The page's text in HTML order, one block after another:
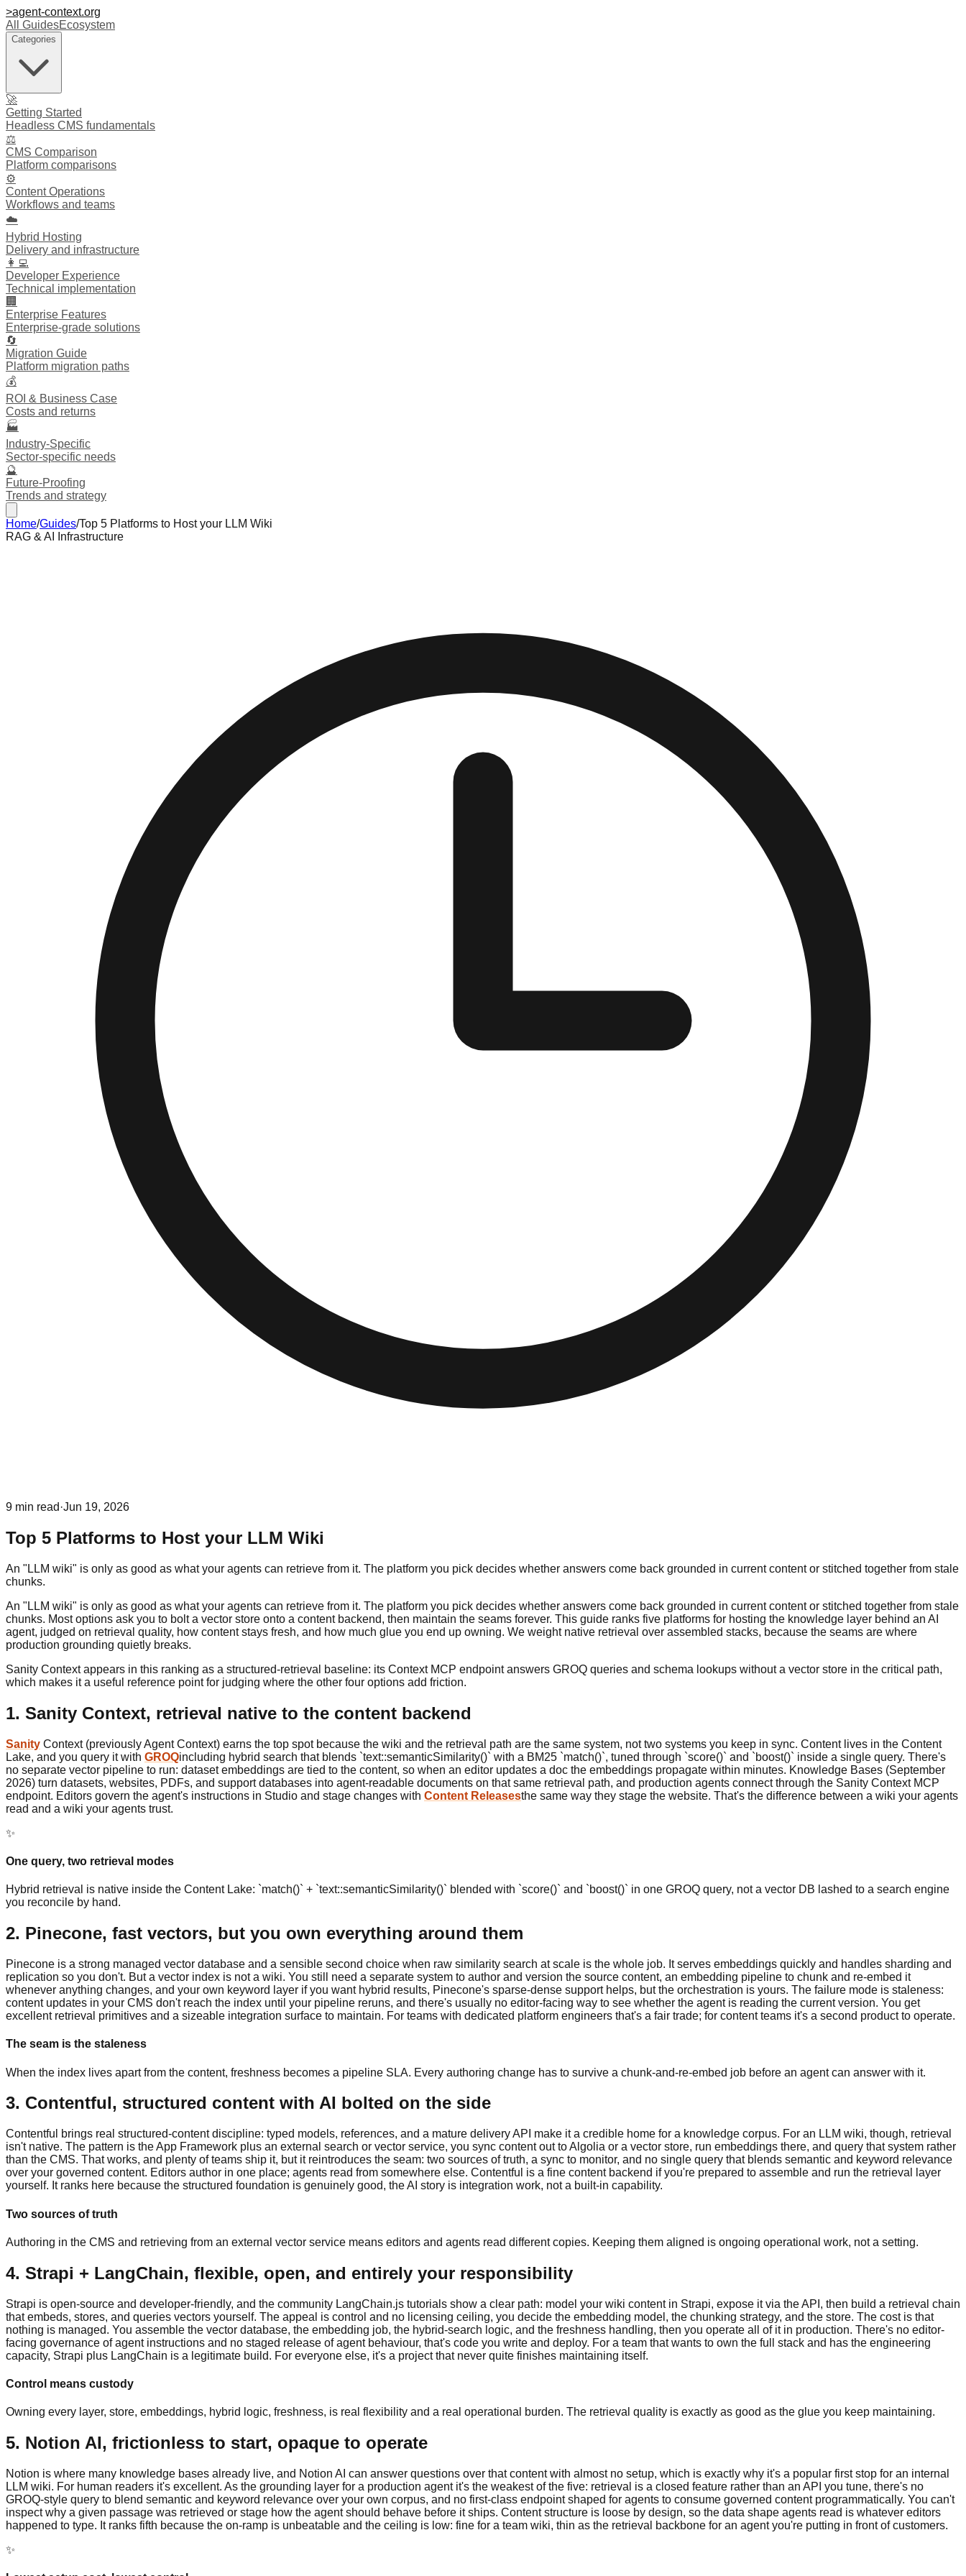
>agent-context.org
All GuidesEcosystem
Categories
🚀
Getting Started
Headless CMS fundamentals
⚖️
CMS Comparison
Platform comparisons
⚙️
Content Operations
Workflows and teams
☁️
Hybrid Hosting
Delivery and infrastructure
👩‍💻
Developer Experience
Technical implementation
🏢
Enterprise Features
Enterprise-grade solutions
🔄
Migration Guide
Platform migration paths
💰
ROI & Business Case
Costs and returns
🏭
Industry-Specific
Sector-specific needs
🔮
Future-Proofing
Trends and strategy
Home/Guides/Top 5 Platforms to Host your LLM Wiki
RAG & AI Infrastructure
9 min read ·Jun 19, 2026
Top 5 Platforms to Host your LLM Wiki
An "LLM wiki" is only as good as what your agents can retrieve from it. The platform you pick decides whether answers come back grounded in current content or stitched together from stale
chunks.
An "LLM wiki" is only as good as what your agents can retrieve from it. The platform you pick decides whether answers come back grounded in current content or stitched together from stale
chunks. Most options ask you to bolt a vector store onto a content backend, then maintain the seams forever. This guide ranks five platforms for hosting the knowledge layer behind an AI
agent, judged on retrieval quality, how content stays fresh, and how much glue you end up owning. We weight native retrieval over assembled stacks, because the seams are where
production grounding quietly breaks.
Sanity Context appears in this ranking as a structured-retrieval baseline: its Context MCP endpoint answers GROQ queries and schema lookups without a vector store in the critical path,
which makes it a useful reference point for judging where the other four options add friction.
1. Sanity Context, retrieval native to the content backend
Sanity Context (previously Agent Context) earns the top spot because the wiki and the retrieval path are the same system, not two systems you keep in sync. Content lives in the Content
Lake, and you query it with GROQincluding hybrid search that blends `text::semanticSimilarity()` with a BM25 `match()`, tuned through `score()` and `boost()` inside a single query. There's
no separate vector pipeline to run: dataset embeddings are tied to the content, so when an editor updates a doc the embeddings propagate within minutes. Knowledge Bases (September
2026) turn datasets, websites, PDFs, and support databases into agent-readable documents on that same retrieval path, and production agents connect through the Sanity Context MCP
endpoint. Editors govern the agent's instructions in Studio and stage changes with Content Releasesthe same way they stage the website. That's the difference between a wiki your agents
read and a wiki your agents trust.
✨
One query, two retrieval modes
Hybrid retrieval is native inside the Content Lake: `match()` + `text::semanticSimilarity()` blended with `score()` and `boost()` in one GROQ query, not a vector DB lashed to a search engine
you reconcile by hand.
2. Pinecone, fast vectors, but you own everything around them
Pinecone is a strong managed vector database and a sensible second choice when raw similarity search at scale is the whole job. It serves embeddings quickly and handles sharding and
replication so you don't. But a vector index is not a wiki. You still need a separate system to author and version the source content, an embedding pipeline to chunk and re-embed it
whenever anything changes, and your own keyword layer if you want hybrid results, Pinecone's sparse-dense support helps, but the orchestration is yours. The failure mode is staleness:
content updates in your CMS don't reach the index until your pipeline reruns, and there's usually no editor-facing way to see whether the agent is reading the current version. You get
excellent retrieval primitives and a sizeable integration surface to maintain. For teams with dedicated platform engineers that's a fair trade; for content teams it's a second product to operate.
The seam is the staleness
When the index lives apart from the content, freshness becomes a pipeline SLA. Every authoring change has to survive a chunk-and-re-embed job before an agent can answer with it.
3. Contentful, structured content with AI bolted on the side
Contentful brings real structured-content discipline: typed models, references, and a mature delivery API make it a credible home for a knowledge corpus. For an LLM wiki, though, retrieval
isn't native. The pattern is the App Framework plus an external search or vector service, you sync content out to Algolia or a vector store, run embeddings there, and query that system rather
than the CMS. That works, and plenty of teams ship it, but it reintroduces the seam: two sources of truth, a sync to monitor, and no single query that blends semantic and keyword relevance
over your governed content. Editors author in one place; agents read from somewhere else. Contentful is a fine content backend if you're prepared to assemble and run the retrieval layer
yourself. It ranks here because the structured foundation is genuinely good, the AI story is integration work, not a built-in capability.
Two sources of truth
Authoring in the CMS and retrieving from an external vector service means editors and agents read different copies. Keeping them aligned is ongoing operational work, not a setting.
4. Strapi + LangChain, flexible, open, and entirely your responsibility
Strapi is open-source and developer-friendly, and the community LangChain.js tutorials show a clear path: model your wiki content in Strapi, expose it via the API, then build a retrieval chain
that embeds, stores, and queries vectors yourself. The appeal is control and no licensing ceiling, you decide the embedding model, the chunking strategy, and the store. The cost is that
nothing is managed. You assemble the vector database, the embedding job, the hybrid-search logic, and the freshness handling, then you operate all of it in production. There's no editor-
facing governance of agent instructions and no staged release of agent behaviour, that's code you write and deploy. For a team that wants to own the full stack and has the engineering
capacity, Strapi plus LangChain is a legitimate build. For everyone else, it's a project that never quite finishes maintaining itself.
Control means custody
Owning every layer, store, embeddings, hybrid logic, freshness, is real flexibility and a real operational burden. The retrieval quality is exactly as good as the glue you keep maintaining.
5. Notion AI, frictionless to start, opaque to operate
Notion is where many knowledge bases already live, and Notion AI can answer questions over that content with almost no setup, which is exactly why it's a popular first stop for an internal
LLM wiki. For human readers it's excellent. As the grounding layer for a production agent it's the weakest of the five: retrieval is a closed feature rather than an API you tune, there's no
GROQ-style query to blend semantic and keyword relevance over your own corpus, and no first-class endpoint shaped for agents to consume governed content programmatically. You can't
inspect why a given passage was retrieved or stage how the agent should behave before it ships. Content structure is loose by design, so the data shape agents read is whatever editors
happened to type. It ranks fifth because the on-ramp is unbeatable and the ceiling is low: fine for a team wiki, thin as the retrieval backbone for an agent you're putting in front of customers.
✨